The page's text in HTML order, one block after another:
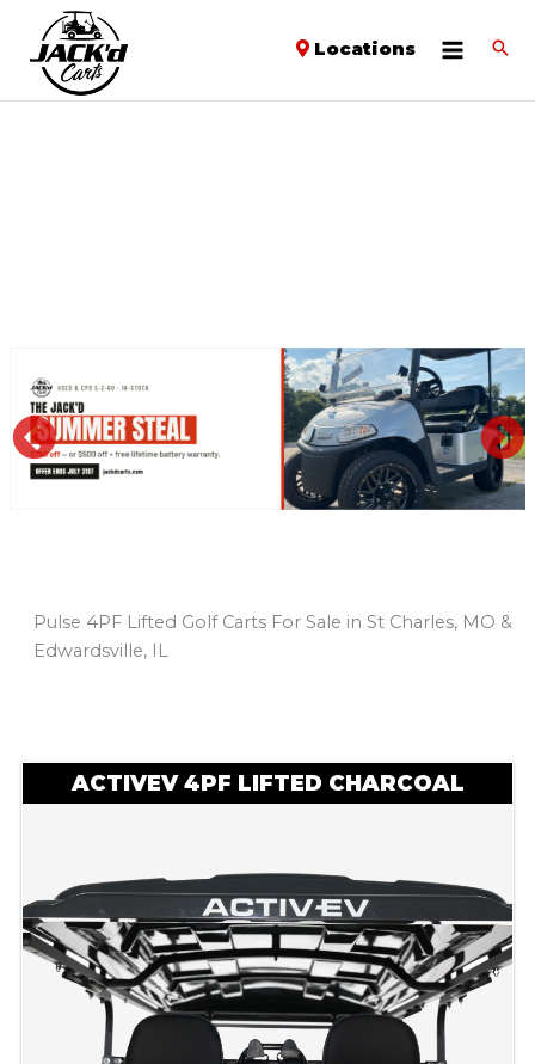
Locations
PREVIOUS
Pulse 4PF Lifted Golf Carts For Sale in St Charles, MO &
Edwardsville, IL
by:
ACTIVEV 4PF LIFTED CHARCOAL